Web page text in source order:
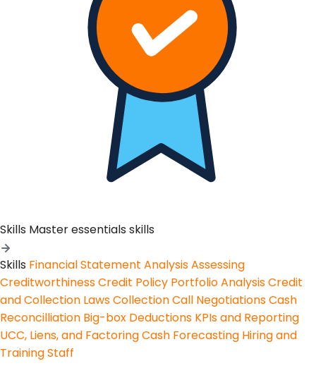
Skills Master essentials skills
Skills Financial Statement AnalysisAssessing
CreditworthinessCredit Policy Portfolio AnalysisCredit
and Collection LawsCollection Call NegotiationsCash
Reconcilliation Big-box Deductions KPIs and Reporting
UCC, Liens, and FactoringCash Forecasting Hiring and
Training Staff